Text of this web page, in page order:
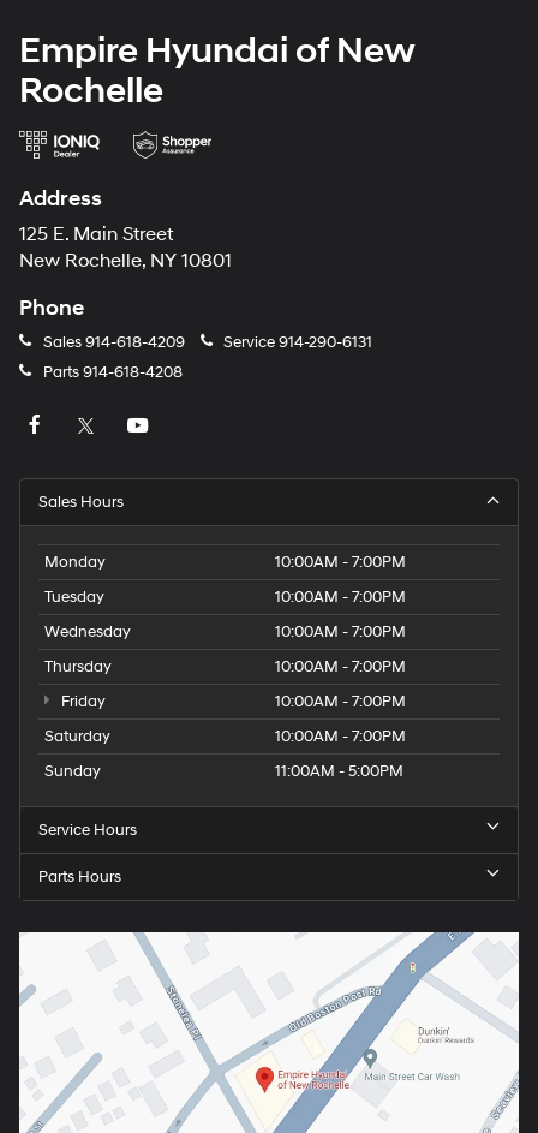
Empire Hyundai of New
Rochelle
Address
125 E. Main Street
New Rochelle, NY 10801
Phone
Sales914-618-4209 Service914-290-6131
Parts914-618-4208
Sales Hours
Monday
10:00AM - 7:00PM
Tuesday
10:00AM - 7:00PM
Wednesday
10:00AM - 7:00PM
Thursday
10:00AM - 7:00PM
Friday
10:00AM - 7:00PM
Saturday
10:00AM - 7:00PM
Sunday
11:00AM - 5:00PM
Service Hours
Parts Hours